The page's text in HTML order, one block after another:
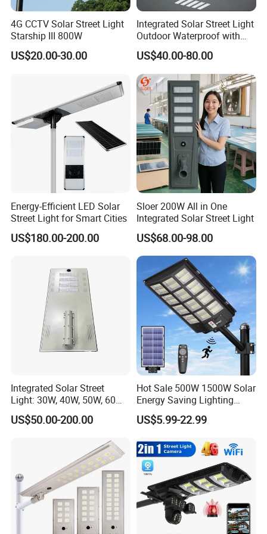
including solar street light, solar garden light, solar wall light,
solar lawn light, solar flood light, solar string light, solar
NEWSKY POWER owns 3 factories on 40,000m2 with 30
engineers and 400 highly trained workers.
NEWSKY POWER is certified ISO9001 and also has
certifications for many countries including CE,ROHS,GS,FCC.
- By Sea
- By DHL / UPS / FEDEX / TNT / EXPRESS LINE
4G CCTV Solar Street Light
Starship III 800W
US$20.00-30.00
Integrated Solar Street Light
Outdoor Waterproof with
CCTV WiFi Camera 4G
US$40.00-80.00
Energy-Efficient LED Solar
Street Light for Smart Cities
US$180.00-200.00
Sloer 200W All in One
Integrated Solar Street Light
US$68.00-98.00
Integrated Solar Street
Light: 30W, 40W, 50W, 60W
Options
US$50.00-200.00
Hot Sale 500W 1500W Solar
Energy Saving Lighting
Motion Sensor Flood Lamp
Best Lampara All in One
Powered LED Solar Street
Light
US$5.99-22.99